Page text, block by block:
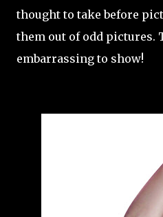
thought to take before
them out of odd pictures.
embarrassing to show!